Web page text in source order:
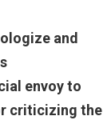
and
envoy to
criticizing the